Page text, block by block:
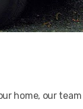
home, our